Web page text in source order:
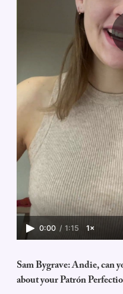
0:00 / 1:15 1×
Sam Bygrave: Andie, can
about your Patrón